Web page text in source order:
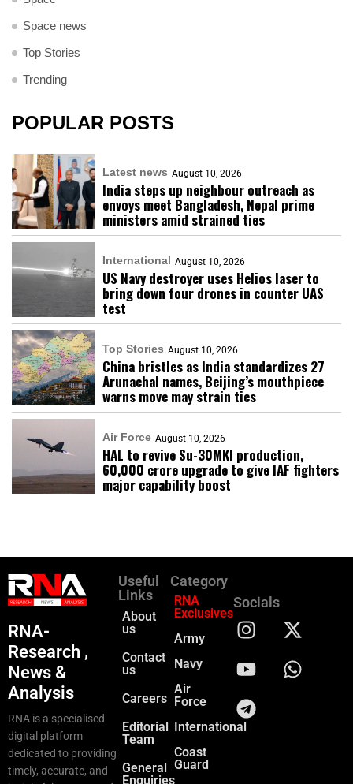
Space news
Top Stories
Trending
POPULAR POSTS
Latest news August 10, 2026
India steps up neighbour outreach as
envoys meet Bangladesh, Nepal prime
ministers amid strained ties
International August 10, 2026
US Navy destroyer uses Helios laser to
bring down four drones in counter UAS
test
Top Stories August 10, 2026
China bristles as India standardizes 27
Arunachal names, Beijing’s mouthpiece
warns move may strain ties
Air Force August 10, 2026
HAL to revive Su-30MKI production,
₹60,000 crore upgrade to give IAF fighters
major capability boost
RNA-
Research ,
News &
Analysis
RNA is a specialised
digital platform
dedicated to providing
timely, accurate, and
Useful
Links
About
us
Contact
us
Careers
Editorial
Team
General
Enquiries
Category
RNA
Exclusives
Army
Navy
Air
Force
International
Coast
Guard
Socials